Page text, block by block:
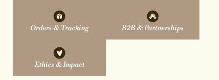
Orders & Tracking B2B & Partnerships
Ethics & Impact